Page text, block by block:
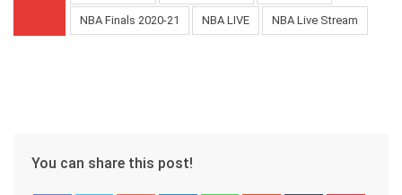
NBA Finals 2020-21 NBA LIVE NBA Live Stream
You can share this post!